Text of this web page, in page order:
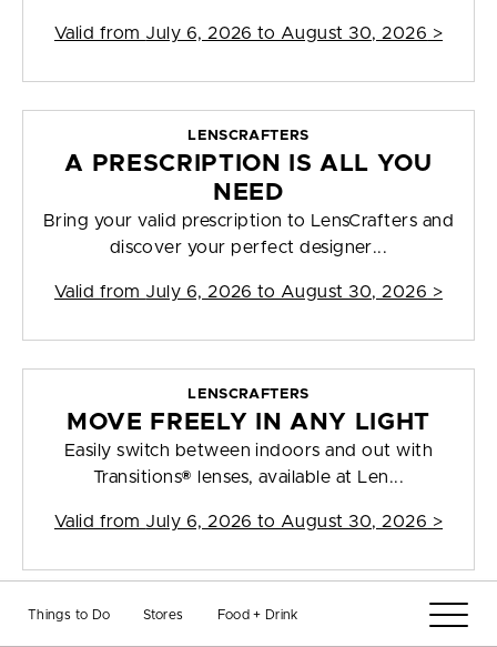
Things to Do Stores Food + Drink
Valid from July 6, 2026 to August 30, 2026 >
LENSCRAFTERS
A PRESCRIPTION IS ALL YOU
NEED
Bring your valid prescription to LensCrafters and
discover your perfect designer...
Valid from July 6, 2026 to August 30, 2026 >
LENSCRAFTERS
MOVE FREELY IN ANY LIGHT
Easily switch between indoors and out with
Transitions® lenses, available at Len...
Valid from July 6, 2026 to August 30, 2026 >